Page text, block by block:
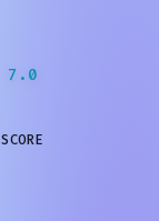
7.0
SCORE